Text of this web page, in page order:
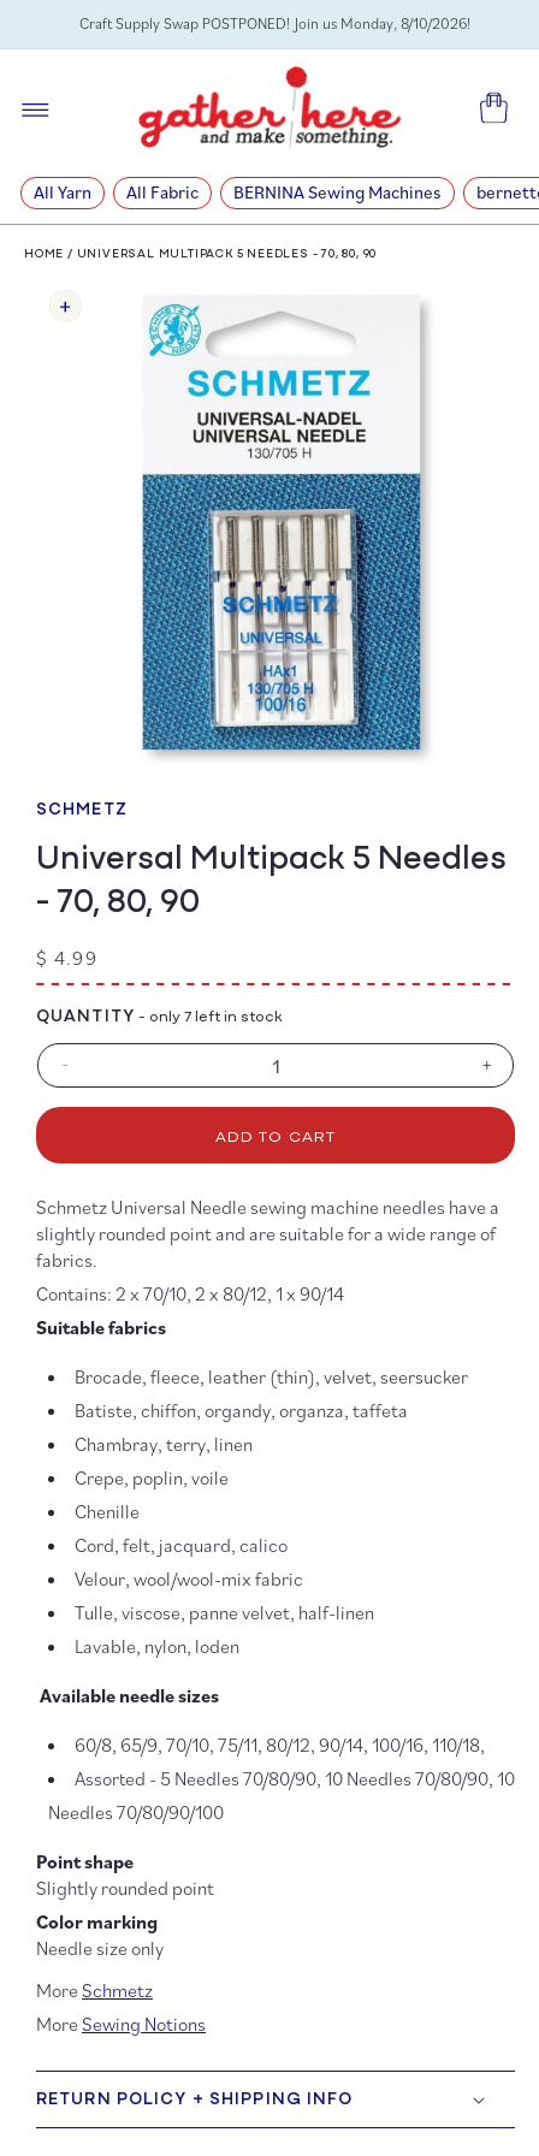
SKIP TOCraft Supply Swap POSTPONED! Join us Monday, 8/10/2026!
Cart
All Yarn All Fabric BERNINA Sewing Machines
HOME / UNIVERSAL MULTIPACK 5 NEEDLES - 70, 80, 90
PRODUCT
INFORMATION
1
modal
SCHMETZ
Universal Multipack 5 Needles
- 70, 80, 90
Regular
price
$ 4.99
Decrease
Multipack
Needles
-
70,
80,
-
for
-
+
QUANTITY - only 7 left in stock
ADD TO CART
Schmetz Universal Needle sewing machine needles have a
slightly rounded point and are suitable for a wide range of
fabrics.
Contains: 2 x 70/10, 2 x 80/12, 1 x 90/14
Suitable fabrics
Brocade, fleece, leather (thin), velvet, seersucker
Batiste, chiffon, organdy, organza, taffeta
Chambray, terry, linen
Crepe, poplin, voile
Chenille
Cord, felt, jacquard, calico
Velour, wool/wool-mix fabric
Tulle, viscose, panne velvet, half-linen
Lavable, nylon, loden
Available needle sizes
60/8, 65/9, 70/10, 75/11, 80/12, 90/14, 100/16, 110/18,
Assorted - 5 Needles 70/80/90, 10 Needles 70/80/90, 10
Needles 70/80/90/100
Point shape
Slightly rounded point
Color marking
Needle size only
MoreSchmetz
MoreSewing Notions
RETURN POLICY + SHIPPING INFO